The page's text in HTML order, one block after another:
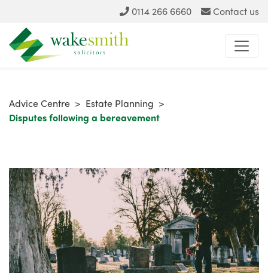
0114 266 6660 Contact us
Advice Centre > Estate Planning >
Disputes following a bereavement